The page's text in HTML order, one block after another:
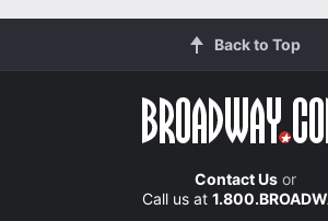
Back to Top
Contact Usor
Call us at